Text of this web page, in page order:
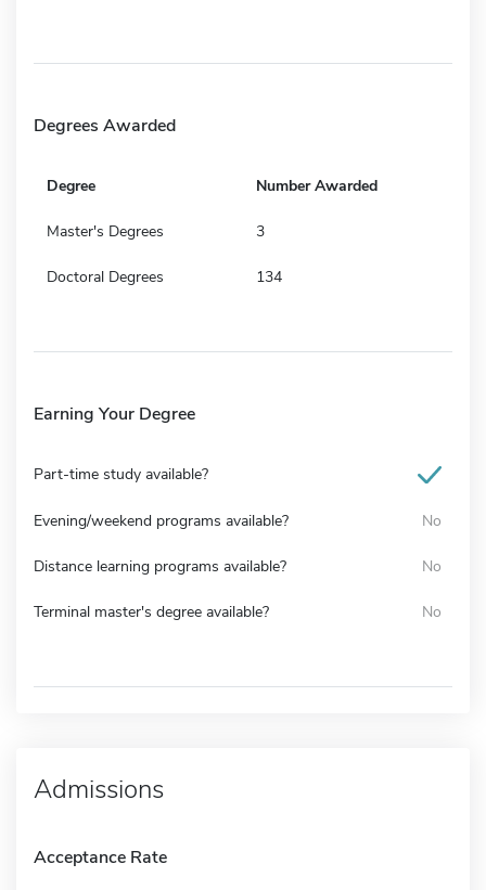
Degrees Awarded
Degree Number Awarded
Master's Degrees 3
Doctoral Degrees 134
Earning Your Degree
Part-time study available?
Evening/weekend programs available? No
Distance learning programs available? No
Terminal master's degree available? No
Admissions
Acceptance Rate